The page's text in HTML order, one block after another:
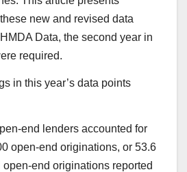
new and revised data
Data, the second year in
required.
in this year’s data points
end lenders accounted for
open-end originations, or 53.6
open-end originations reported